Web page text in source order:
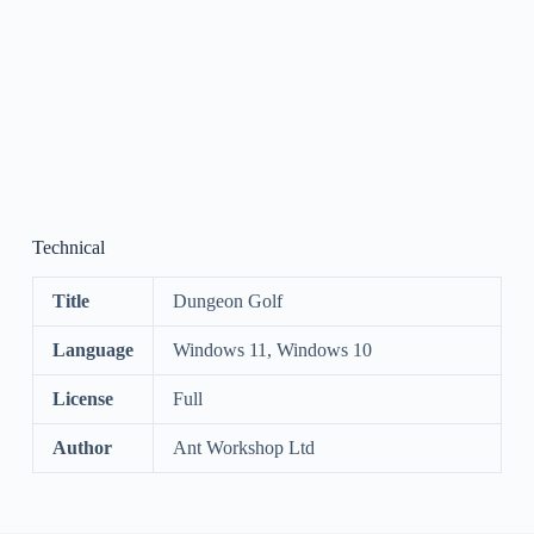
Technical
Title Dungeon Golf
Language Windows 11, Windows 10
License Full
Author Ant Workshop Ltd